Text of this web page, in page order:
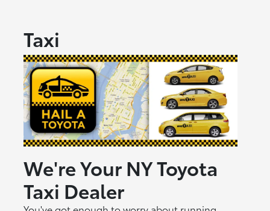
Taxi
We're Your NY Toyota
Taxi Dealer